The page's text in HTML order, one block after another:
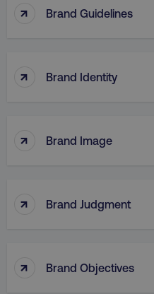
↑ Brand Guidelines
↑ Brand Identity
↑ Brand Image
↑ Brand Judgment
↑ Brand Objectives
Functionality
properly without